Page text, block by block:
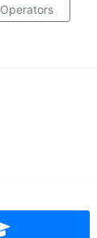
Operators